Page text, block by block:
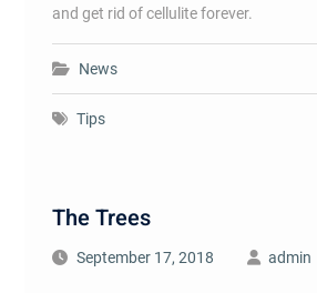
and get rid of cellulite forever.
News
Tips
The Trees
September 17, 2018 admin